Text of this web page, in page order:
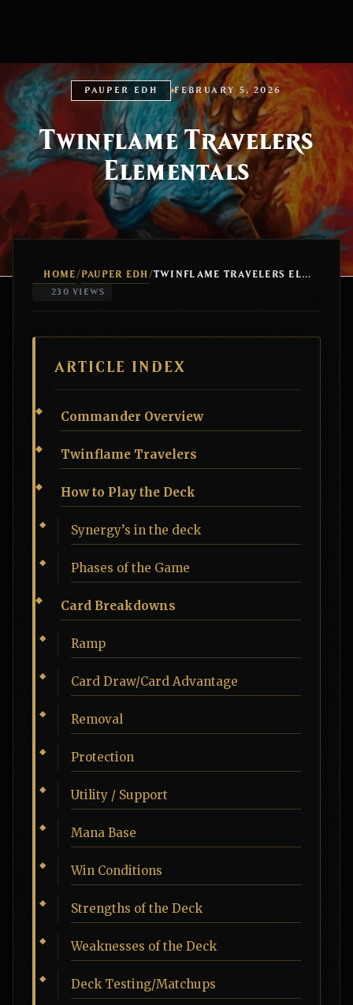
PAUPER EDH FEBRUARY 5, 2026
Twinflame Travelers
Elementals
HOME/ PAUPER EDH / TWINFLAME TRAVELERS ELEMENTALS
230 VIEWS
ARTICLE INDEX
Commander Overview
Twinflame Travelers
How to Play the Deck
Synergy’s in the deck
Phases of the Game
Card Breakdowns
Ramp
Card Draw/Card Advantage
Removal
Protection
Utility / Support
Mana Base
Win Conditions
Strengths of the Deck
Weaknesses of the Deck
Deck Testing/Matchups